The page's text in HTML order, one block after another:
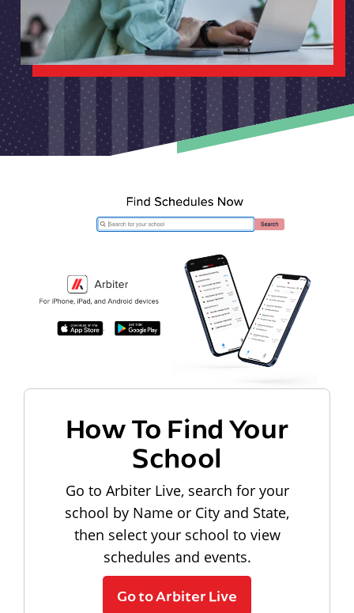
How To Find Your
School
Go to Arbiter Live, search for your
school by Name or City and State,
then select your school to view
schedules and events.
Go to Arbiter Live